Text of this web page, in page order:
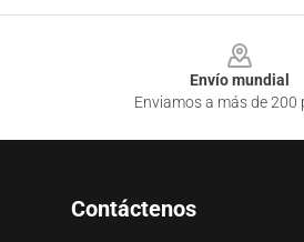
Envío mundial
Enviamos a más de 200
Contáctenos